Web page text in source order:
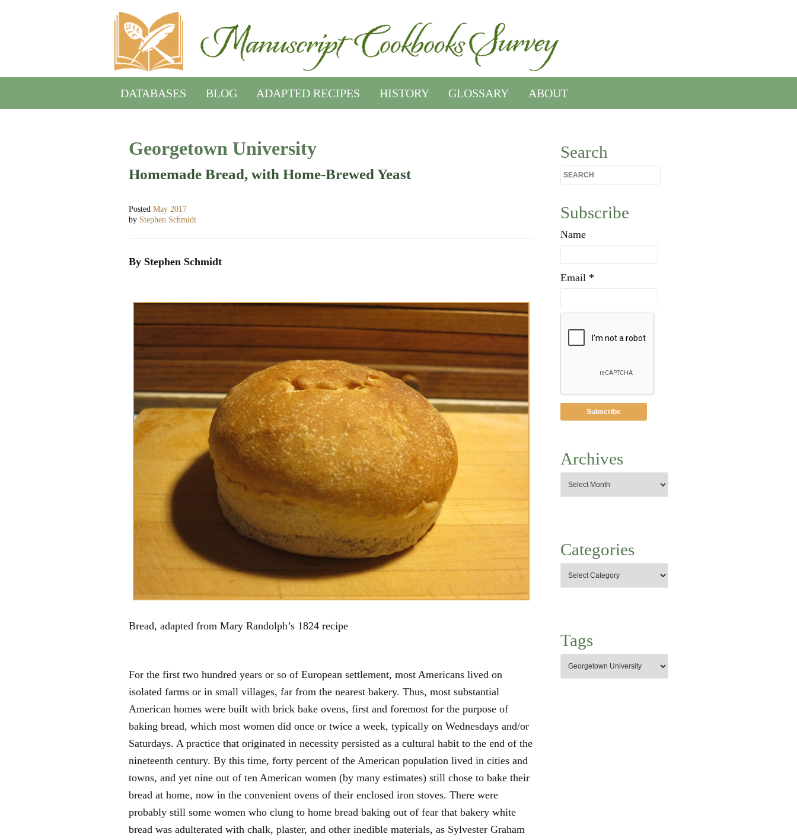
DATABASES BLOG ADAPTED RECIPES HISTORY GLOSSARY ABOUT
Georgetown University
Homemade Bread, with Home-Brewed Yeast
Posted May 2017
by Stephen Schmidt
By Stephen Schmidt
Bread, adapted from Mary Randolph’s 1824 recipe
For the first two hundred years or so of European settlement, most Americans lived on
isolated farms or in small villages, far from the nearest bakery. Thus, most substantial
American homes were built with brick bake ovens, first and foremost for the purpose of
baking bread, which most women did once or twice a week, typically on Wednesdays and/or
Saturdays. A practice that originated in necessity persisted as a cultural habit to the end of the
nineteenth century. By this time, forty percent of the American population lived in cities and
towns, and yet nine out of ten American women (by many estimates) still chose to bake their
bread at home, now in the convenient ovens of their enclosed iron stoves. There were
probably still some women who clung to home bread baking out of fear that bakery white
bread was adulterated with chalk, plaster, and other inedible materials, as Sylvester Graham
Search
Subscribe
Name
Email *
Archives
Categories
Tags